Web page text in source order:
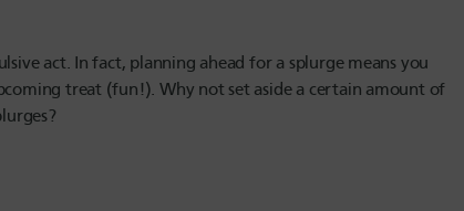
act. In fact, planning ahead for a splurge means you
treat (fun!). Why not set aside a certain amount of